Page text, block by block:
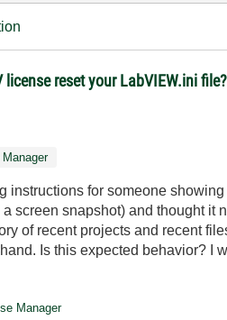
reset your LabVIEW.ini file?
instructions for someone
a screen snapshot) and thought
of recent projects and recent
Is this expected behavior? I
Manager